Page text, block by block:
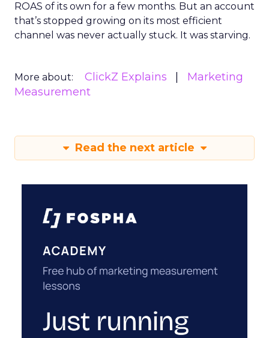
ROAS of its own for a few months. But an account
that’s stopped growing on its most efficient
channel was never actually stuck. It was starving.
More about: ClickZ Explains
Marketing
Measurement
Read the next article